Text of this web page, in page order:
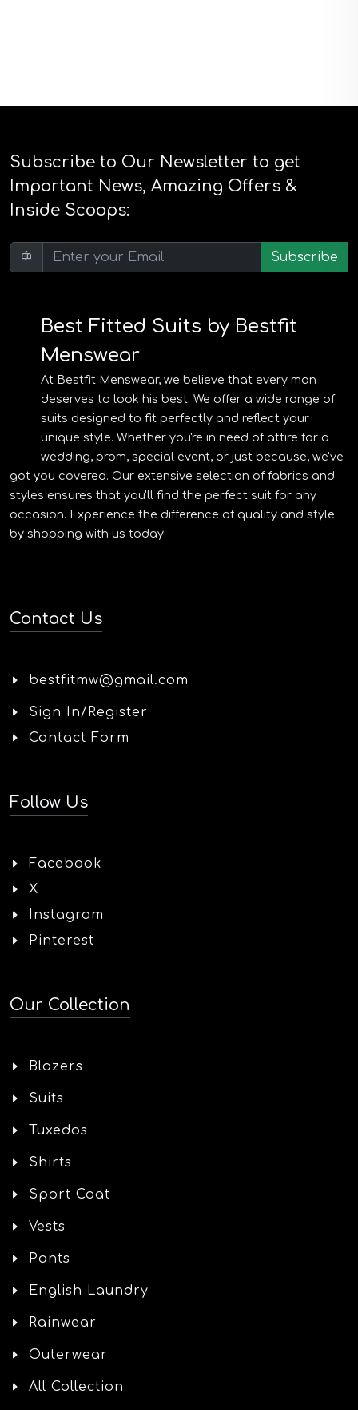
Subscribe to Our Newsletter to get
Important News, Amazing Offers &
Inside Scoops:
Subscribe
Best Fitted Suits by Bestfit
Menswear
At Bestfit Menswear, we believe that every man
deserves to look his best. We offer a wide range of
suits designed to fit perfectly and reflect your
unique style. Whether you're in need of attire for a
wedding, prom, special event, or just because, we've
got you covered. Our extensive selection of fabrics and
styles ensures that you'll find the perfect suit for any
occasion. Experience the difference of quality and style
by shopping with us today.
Contact Us
bestfitmw@gmail.com
Sign In/Register
Contact Form
Follow Us
Facebook
X
Instagram
Pinterest
Our Collection
Blazers
Suits
Tuxedos
Shirts
Sport Coat
Vests
Pants
English Laundry
Rainwear
Outerwear
All Collection